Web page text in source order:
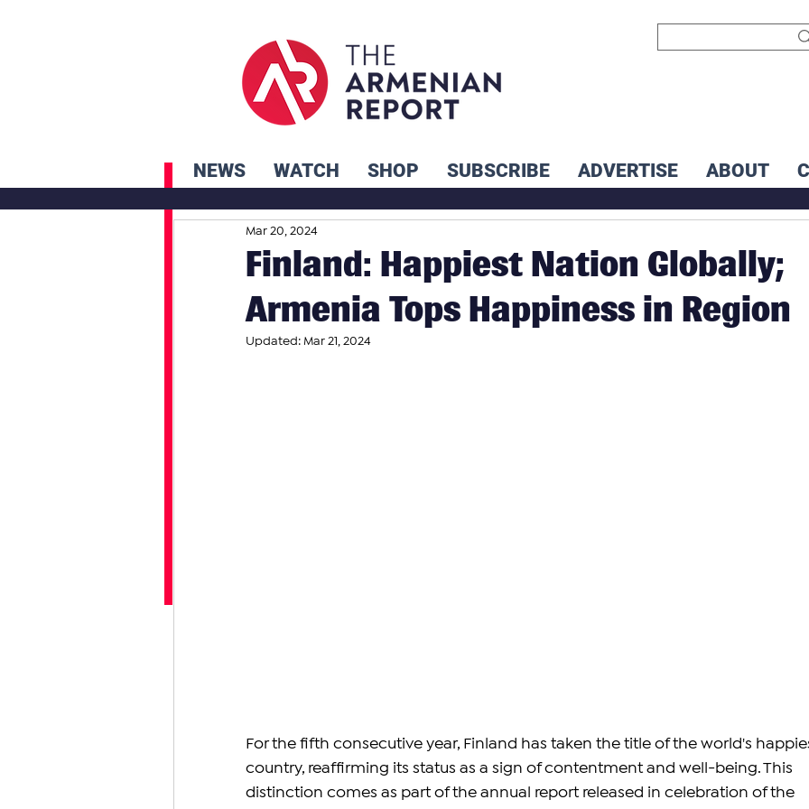
NEWS WATCH SHOP SUBSCRIBE ADVERTISE ABOUT
Finland: Happiest Nation Globally;
Armenia Tops Happiness in Region
Mar 20, 2024
Updated: Mar 21, 2024
For the fifth consecutive year, Finland has taken the title of the world's
country, reaffirming its status as a sign of contentment and well-being. This
distinction comes as part of the annual report released in celebration of the